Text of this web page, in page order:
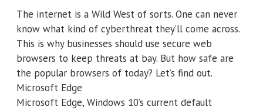
The internet is a Wild West of sorts. One can never
know what kind of cyberthreat they’ll come across.
This is why businesses should use secure web
browsers to keep threats at bay. But how safe are
the popular browsers of today? Let’s find out.
Microsoft Edge
Microsoft Edge, Windows 10’s current default